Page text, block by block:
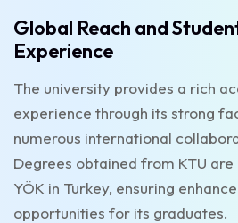
Global Reach and
Experience
The university provides a rich
experience through its strong
numerous international
Degrees obtained from KTU
YÖK in Turkey, ensuring
opportunities for its graduates.